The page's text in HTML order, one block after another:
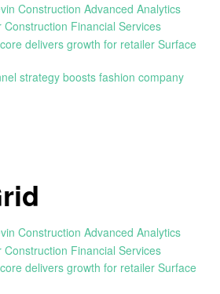
Construction Advanced Analytics
Construction Financial Services
delivers growth for retailer Surface
strategy boosts fashion company
Construction Advanced Analytics
Construction Financial Services
delivers growth for retailer Surface